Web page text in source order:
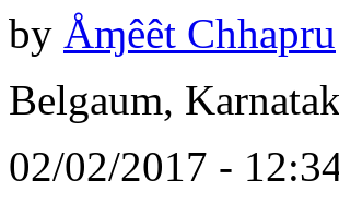
by Åɱêêt Chhapru
Belgaum,
02/02/2017 -